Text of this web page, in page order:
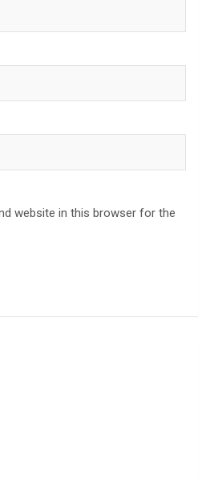
website in this browser for the